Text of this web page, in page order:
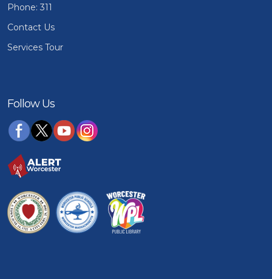
Phone: 311
Contact Us
Services Tour
Follow Us